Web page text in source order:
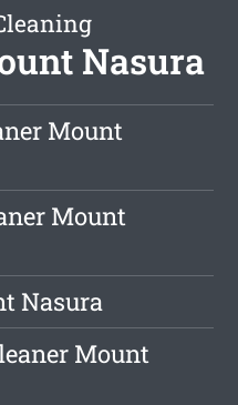
Nasura
Mount
Mount
Nasura
Mount